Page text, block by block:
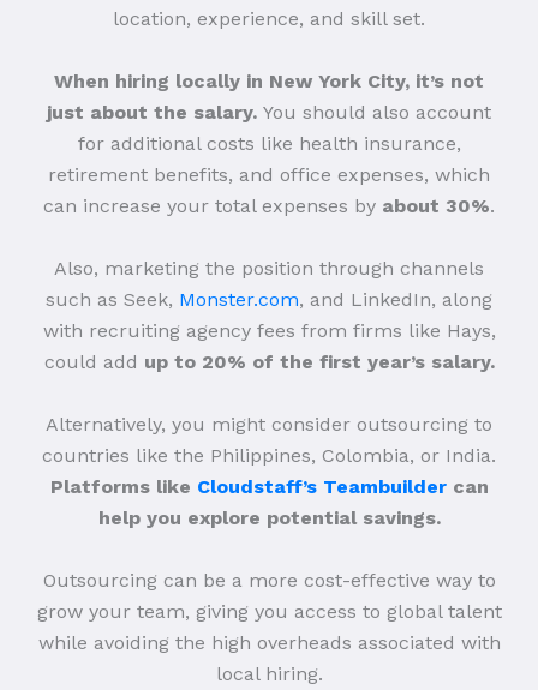
location, experience, and skill set.
When hiring locally in New York City, it’s not
just about the salary. You should also account
for additional costs like health insurance,
retirement benefits, and office expenses, which
can increase your total expenses by about 30%.
Also, marketing the position through channels
such as Seek, Monster.com, and LinkedIn, along
with recruiting agency fees from firms like Hays,
could add up to 20% of the first year’s salary.
Alternatively, you might consider outsourcing to
countries like the Philippines, Colombia, or India.
Platforms like Cloudstaff’s Teambuildercan
help you explore potential savings.
Outsourcing can be a more cost-effective way to
grow your team, giving you access to global talent
while avoiding the high overheads associated with
local hiring.